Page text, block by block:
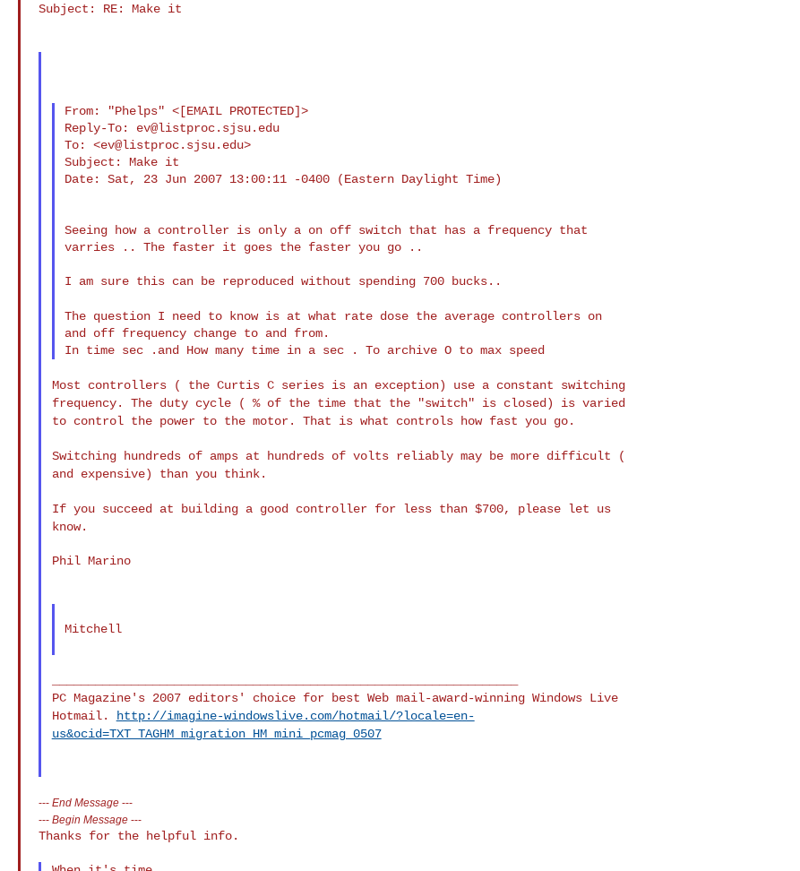
Subject: RE: Make it
From: "Phelps" <[EMAIL PROTECTED]>
Reply-To: ev@listproc.sjsu.edu
To: <ev@listproc.sjsu.edu>
Subject: Make it
Date: Sat, 23 Jun 2007 13:00:11 -0400 (Eastern Daylight Time)
Seeing how a controller is only a on off switch that has a frequency that
varries .. The faster it goes the faster you go ..
I am sure this can be reproduced without spending 700 bucks..
The question I need to know is at what rate dose the average controllers on
and off frequency change to and from.
Most controllers ( the Curtis C series is an exception) use a constant switching
frequency. The duty cycle ( % of the time that the "switch" is closed) is varied
to control the power to the motor. That is what controls
how fast you go.
Switching hundreds of amps at hundreds of volts reliably may be more difficult (
and expensive) than you think.
If you succeed at building a good controller for less than $700, please let us
know.
Phil Marino
Mitchell
PC Magazine's 2007 editors' choice for best Web mail-award-winning Windows Live
Hotmail.
http://imagine-windowslive.com/hotmail/?locale=en-
us&ocid=TXT_TAGHM_migration_HM_mini_pcmag_0507
--- End Message ---
--- Begin Message ---
Thanks for the helpful info.